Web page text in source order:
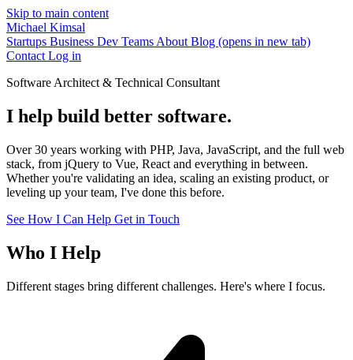
Skip to main content
Michael Kimsal
Startups Business Dev Teams About Blog (opens in new tab)
Contact Log in
Software Architect & Technical Consultant
I help build better software.
Over 30 years working with PHP, Java, JavaScript, and the full web
stack, from jQuery to Vue, React and everything in between.
Whether you're validating an idea, scaling an existing product, or
leveling up your team, I've done this before.
See How I Can Help Get in Touch
Who I Help
Different stages bring different challenges. Here's where I focus.